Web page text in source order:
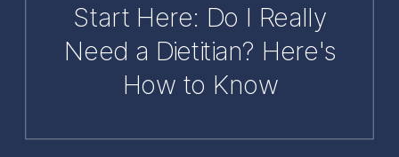
Start Here: Do I Really
Need a Dietitian? Here's
How to Know